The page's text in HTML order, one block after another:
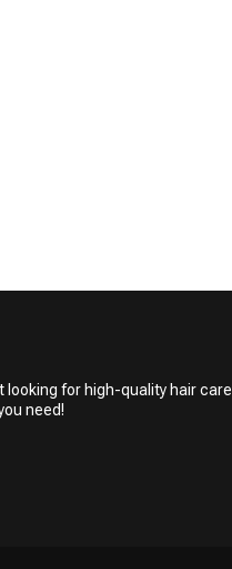
for high-quality hair care
need!